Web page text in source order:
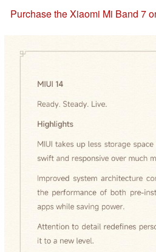
Purchase the Xiaomi Mi Band 7